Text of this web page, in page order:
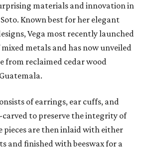
materials and innovation in
Known best for her elegant
Vega most recently launched
metals and has now unveiled
from reclaimed cedar wood
of earrings, ear cuffs, and
carved to preserve the integrity of
pieces are then inlaid with either
and finished with beeswax for a